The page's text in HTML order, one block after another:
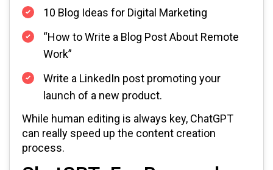
10 Blog Ideas for Digital Marketing
“How to Write a Blog Post About Remote
Work”
Write a LinkedIn post promoting your
launch of a new product.
While human editing is always key, ChatGPT
can really speed up the content creation
process.